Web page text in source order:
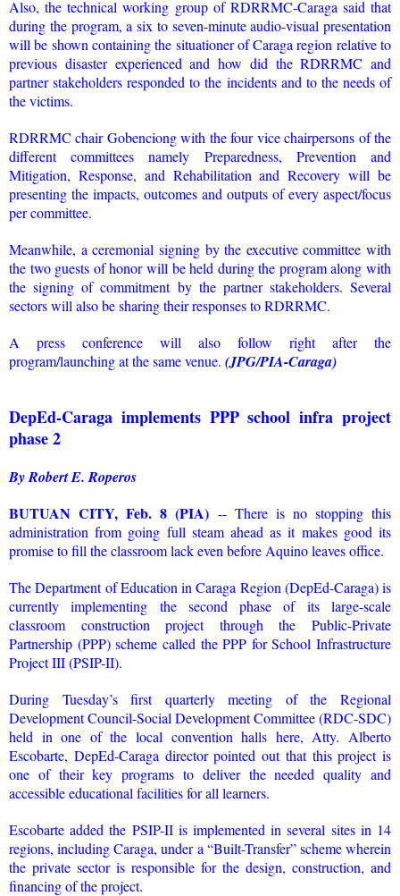
Also, the technical working group of RDRRMC-Caraga said that
during the program, a six to seven-minute audio-visual presentation
will be shown containing the situationer of Caraga region relative to
previous disaster experienced and how did the RDRRMC and
partner stakeholders responded to the incidents and to the needs of
the victims.
RDRRMC chair Gobenciong with the four vice chairpersons of the
different committees namely Preparedness, Prevention and
Mitigation, Response, and Rehabilitation and Recovery will be
presenting the impacts, outcomes and outputs of every aspect/focus
per committee.
Meanwhile, a ceremonial signing by the executive committee with
the two guests of honor will be held during the program along with
the signing of commitment by the partner stakeholders. Several
sectors will also be sharing their responses to RDRRMC.
A press conference will also follow right after the
program/launching at the same venue. (JPG/PIA-Caraga)
DepEd-Caraga implements PPP school infra project
phase 2
By Robert E. Roperos
BUTUAN CITY, Feb. 8 (PIA) -- There is no stopping this
administration from going full steam ahead as it makes good its
promise to fill the classroom lack even before Aquino leaves office.
The Department of Education in Caraga Region (DepEd-Caraga) is
currently implementing the second phase of its large-scale
classroom construction project through the Public-Private
Partnership (PPP) scheme called the PPP for School Infrastructure
Project III (PSIP-II).
During Tuesday’s first quarterly meeting of the Regional
Development Council-Social Development Committee (RDC-SDC)
held in one of the local convention halls here, Atty. Alberto
Escobarte, DepEd-Caraga director pointed out that this project is
one of their key programs to deliver the needed quality and
accessible educational facilities for all learners.
Escobarte added the PSIP-II is implemented in several sites in 14
regions, including Caraga, under a “Built-Transfer” scheme wherein
the private sector is responsible for the design, construction, and
financing of the project.